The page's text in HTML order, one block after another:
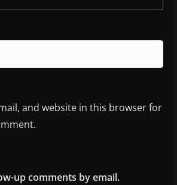
and website in this browser for
up comments by email.